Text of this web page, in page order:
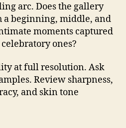
arc. Does the gallery
a beginning, middle, and
moments captured
ones?
at full resolution. Ask
Review sharpness,
and skin tone